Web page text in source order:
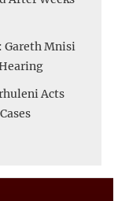
Gareth Mnisi
Acts